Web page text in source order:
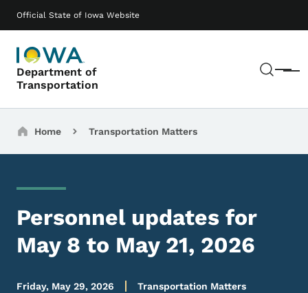
Official State of Iowa Website
Department of
Transportation
Menu
Main navigation
Breadcrumbs
Home Transportation Matters
Personnel updates for
May 8 to May 21, 2026
Friday, May 29, 2026 Transportation Matters